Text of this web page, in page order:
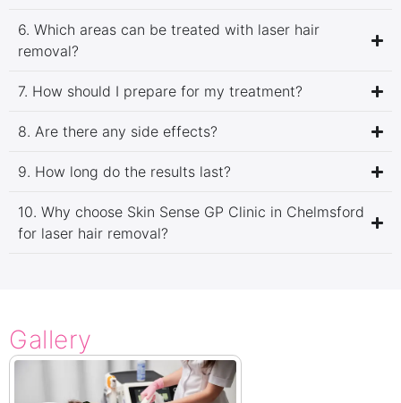
6. Which areas can be treated with laser hair
removal?
7. How should I prepare for my treatment?
8. Are there any side effects?
9. How long do the results last?
10. Why choose Skin Sense GP Clinic in Chelmsford
for laser hair removal?
Gallery